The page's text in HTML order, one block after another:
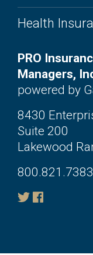
Health
PRO
Managers,
powered by
8430
Suite 200
Lakewood
800.821.7383